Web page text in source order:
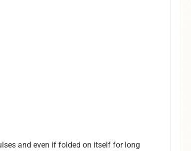
and even if folded on itself for long